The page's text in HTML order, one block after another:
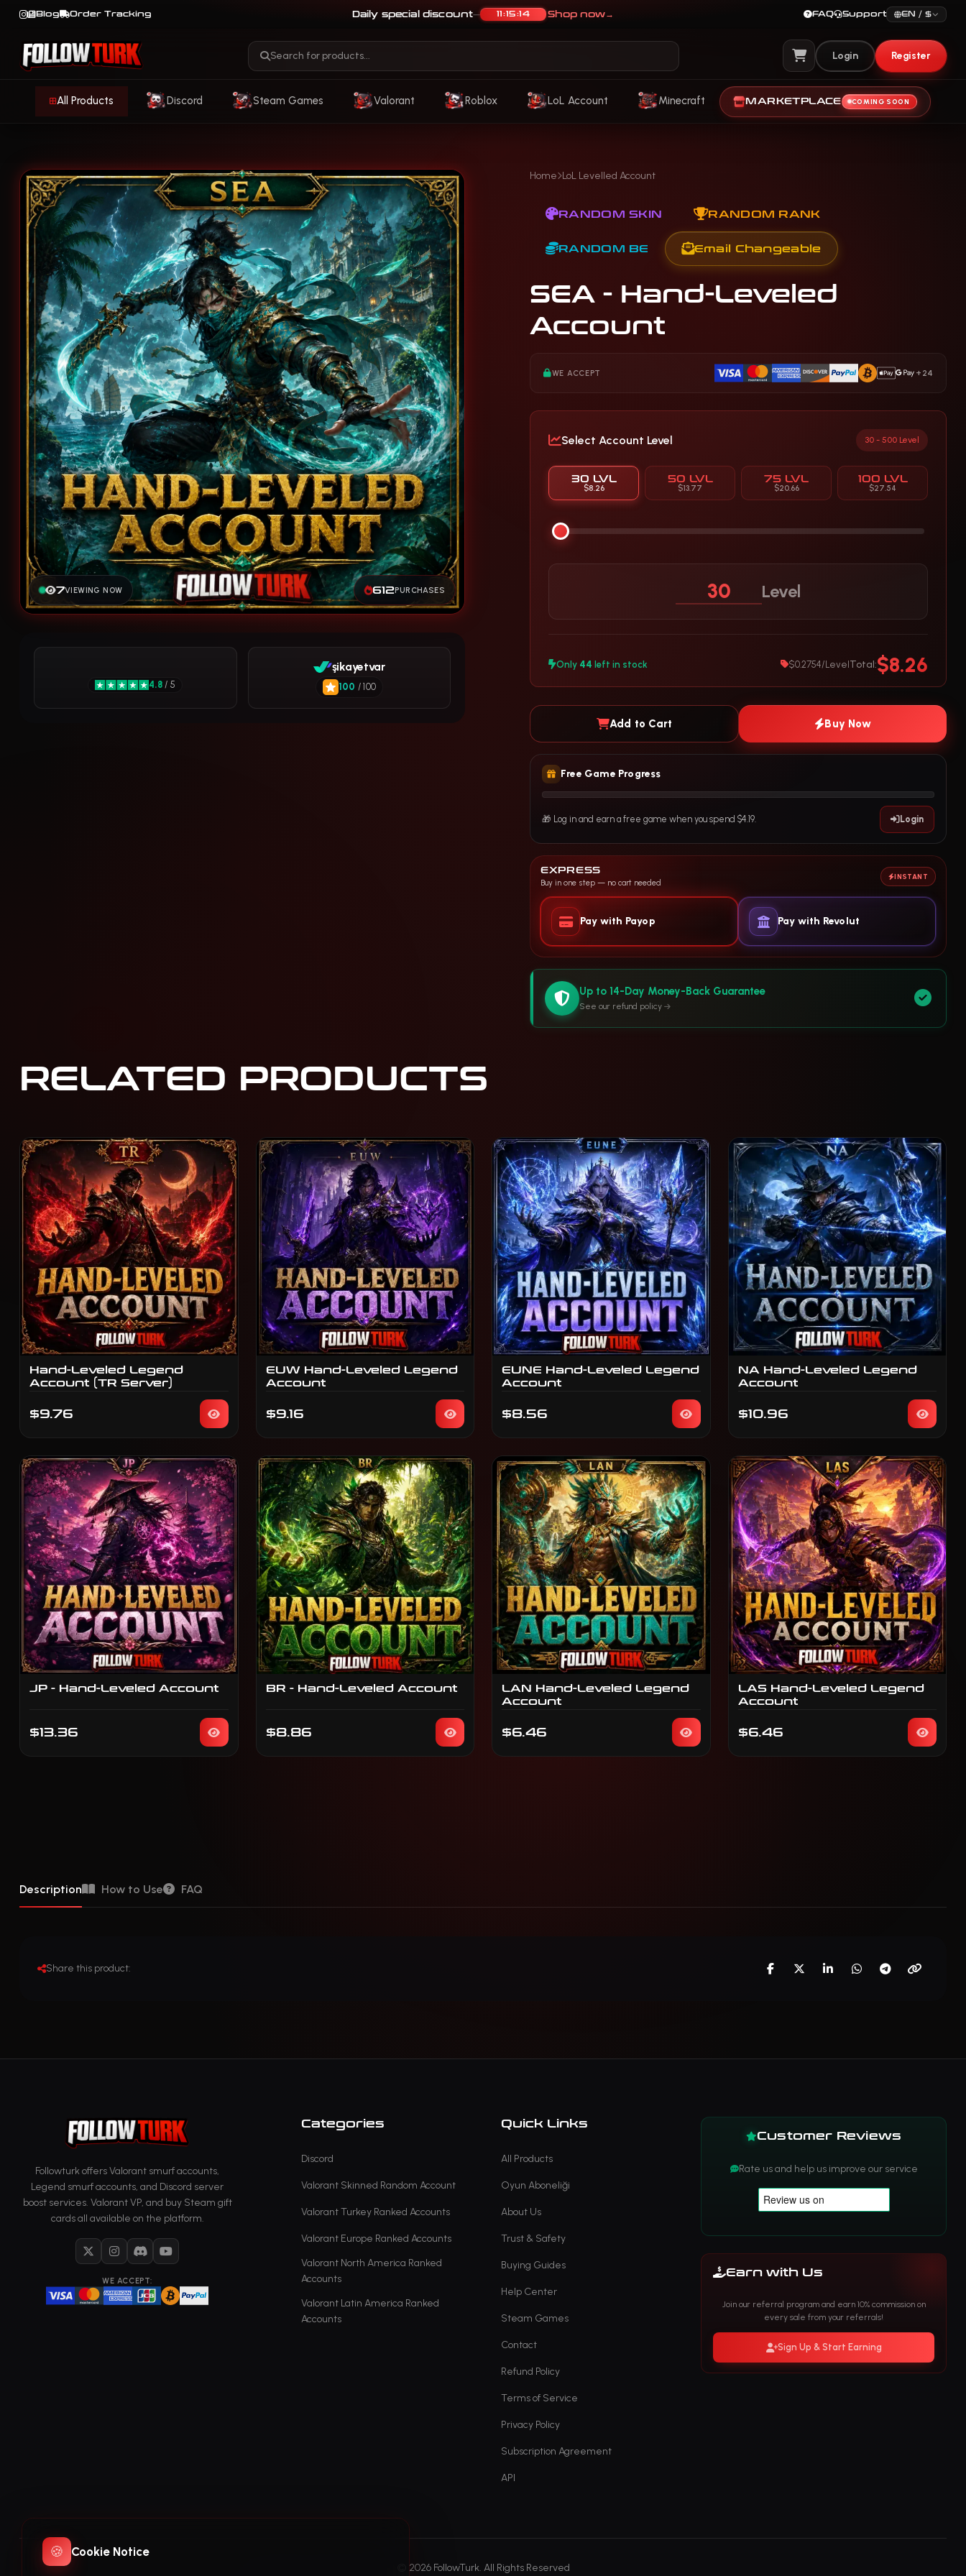
Daily special discount— 11:15:11 Shop now→
Blog Order Tracking FAQ Support EN / $
View Cart
Login Register
All Products Discord Steam Games Valorant Roblox LoL Account Minecraft MARKETPLACE COMING SOON
7VIEWING NOW 612PURCHASES
4.8 / 5
şikayetvar
100 / 100
Home LoL Levelled Account
RANDOM SKIN RANDOM RANK
RANDOM BE Email Changeable
SEA - Hand-Leveled
Account
WE ACCEPT +24
Select Account Level 30 - 500 Level
30 LVL
$8.26
50 LVL
$13.77
75 LVL
$20.66
100 LVL
$27.54
Level
Only 44 left in stock $0.2754/LevelTotal:$8.26
Add to Cart Buy Now
Free Game Progress
🎁 Log in and earn a free game when you spend $4.19. Login
EXPRESS
Buy in one step — no cart needed
INSTANT
Pay with Payop Pay with Revolut
Up to 14-Day Money-Back Guarantee
See our refund policy
RELATED PRODUCTS
Hand-Leveled Legend
Account (TR Server)
$9.76
EUW Hand-Leveled Legend
Account
$9.16
EUNE Hand-Leveled Legend
Account
$8.56
NA Hand-Leveled Legend
Account
$10.96
JP - Hand-Leveled Account
$13.36
BR - Hand-Leveled Account
$8.86
LAN Hand-Leveled Legend
Account
$6.46
LAS Hand-Leveled Legend
Account
$6.46
Description How to Use FAQ
Share this product:
Followturk offers Valorant smurf accounts,
Legend smurf accounts, and Discord server
boost services. Valorant VP, and buy Steam gift
cards all available on the platform.
X Instagram
DiscordYouTube
WE ACCEPT:
Categories
Discord
Valorant Skinned Random Account
Valorant Turkey Ranked Accounts
Valorant Europe Ranked Accounts
Valorant North America Ranked
Accounts
Valorant Latin America Ranked
Accounts
Quick Links
All Products
Oyun Aboneliği
About Us
Trust & Safety
Buying Guides
Help Center
Steam Games
Contact
Refund Policy
Terms of Service
Privacy Policy
Subscription Agreement
API
Customer Reviews
Rate us and help us improve our service
Earn with Us
Join our referral program and earn 10% commission on
every sale from your referrals!
Sign Up & Start Earning
© 2026 FollowTurk. All Rights Reserved
🍪 Cookie Notice